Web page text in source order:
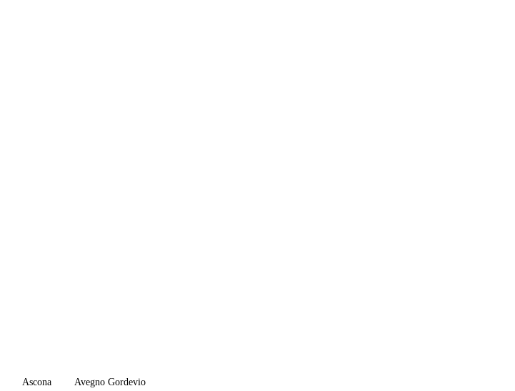
Ascona Avegno Gordevio